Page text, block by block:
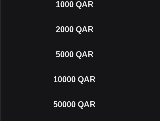
1000 QAR
2000 QAR
5000 QAR
10000 QAR
50000 QAR